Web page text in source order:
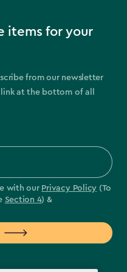
items for your
from our newsletter
at the bottom of all
with our Privacy Policy (To
Section 4) &